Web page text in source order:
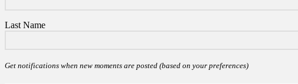
Last Name
Get notifications when new moments are posted (based on your preferences)